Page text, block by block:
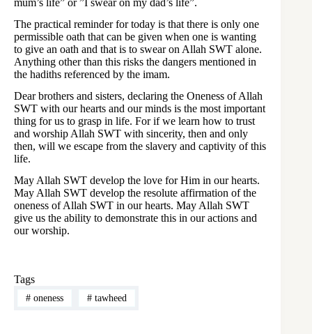
mum’s life” or ”I swear on my dad’s life”.
The practical reminder for today is that there is only one
permissible oath that can be given when one is wanting
to give an oath and that is to swear on Allah SWT alone.
Anything other than this risks the dangers mentioned in
the hadiths referenced by the imam.
Dear brothers and sisters, declaring the Oneness of Allah
SWT with our hearts and our minds is the most important
thing for us to grasp in life. For if we learn how to trust
and worship Allah SWT with sincerity, then and only
then, will we escape from the slavery and captivity of this
life.
May Allah SWT develop the love for Him in our hearts.
May Allah SWT develop the resolute affirmation of the
oneness of Allah SWT in our hearts. May Allah SWT
give us the ability to demonstrate this in our actions and
our worship.
Tags
#oneness #tawheed